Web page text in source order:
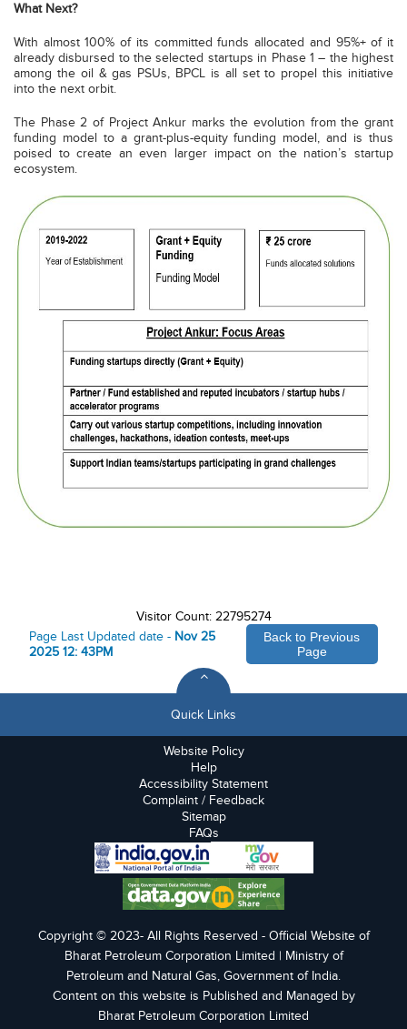
What Next?
With almost 100% of its committed funds allocated and 95%+ of it
already disbursed to the selected startups in Phase 1 – the highest
among the oil & gas PSUs, BPCL is all set to propel this initiative
into the next orbit.
The Phase 2 of Project Ankur marks the evolution from the grant
funding model to a grant-plus-equity funding model, and is thus
poised to create an even larger impact on the nation’s startup
ecosystem.
Visitor Count: 22795274
Page Last Updated date - Nov 25
2025 12: 43PM
Back to Previous
Page
Website Policy
Help
Accessibility Statement
Complaint / Feedback
Sitemap
FAQs
Copyright © 2023- All Rights Reserved - Official Website of
Bharat Petroleum Corporation Limited | Ministry of
Petroleum and Natural Gas, Government of India.
Content on this website is Published and Managed by
Bharat Petroleum Corporation Limited